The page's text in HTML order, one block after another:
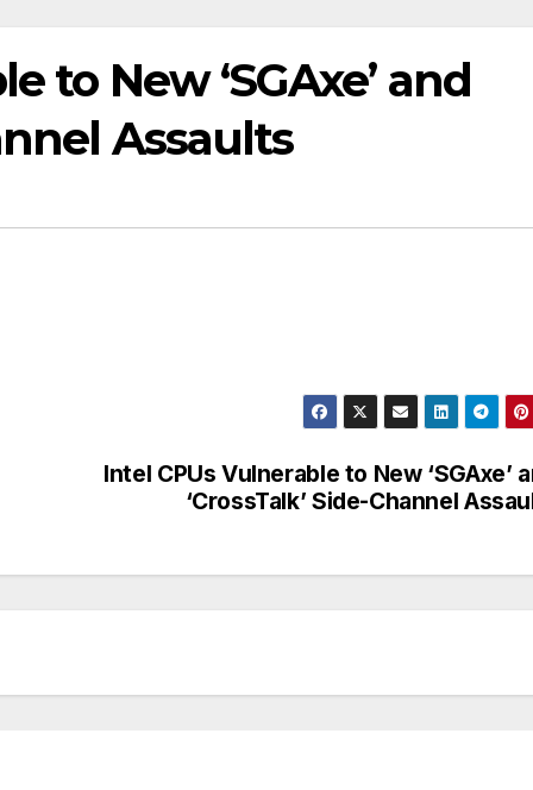
to New ‘SGAxe’ and
Assaults
Intel CPUs Vulnerable to New ‘SGAxe’
‘CrossTalk’ Side-Channel